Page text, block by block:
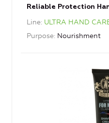
Reliable Protection
Line ULTRA HAND
Purpose Nourishment